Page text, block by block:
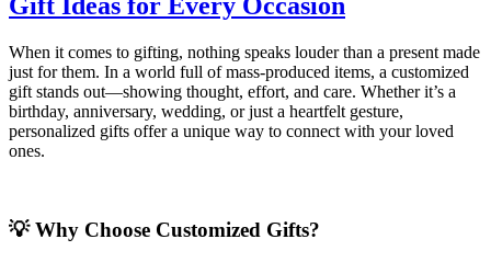
When it comes to gifting, nothing speaks louder than a present made
just for them. In a world full of mass-produced items, a customized
gift stands out—showing thought, effort, and care. Whether it’s a
birthday, anniversary, wedding, or just a heartfelt gesture,
personalized gifts offer a unique way to connect with your loved
ones.
💡 Why Choose Customized Gifts?